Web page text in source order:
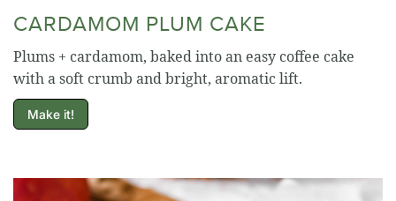
CARDAMOM PLUM CAKE
Plums + cardamom, baked into an easy coffee cake
with a soft crumb and bright, aromatic lift.
Make it!